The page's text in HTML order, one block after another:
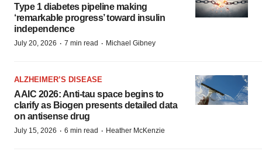
Type 1 diabetes pipeline making
‘remarkable progress’ toward insulin
independence
July 20, 2026 · 7 min read · Michael Gibney
ALZHEIMER’S DISEASE
AAIC 2026: Anti-tau space begins to
clarify as Biogen presents detailed data
on antisense drug
July 15, 2026 · 6 min read · Heather McKenzie